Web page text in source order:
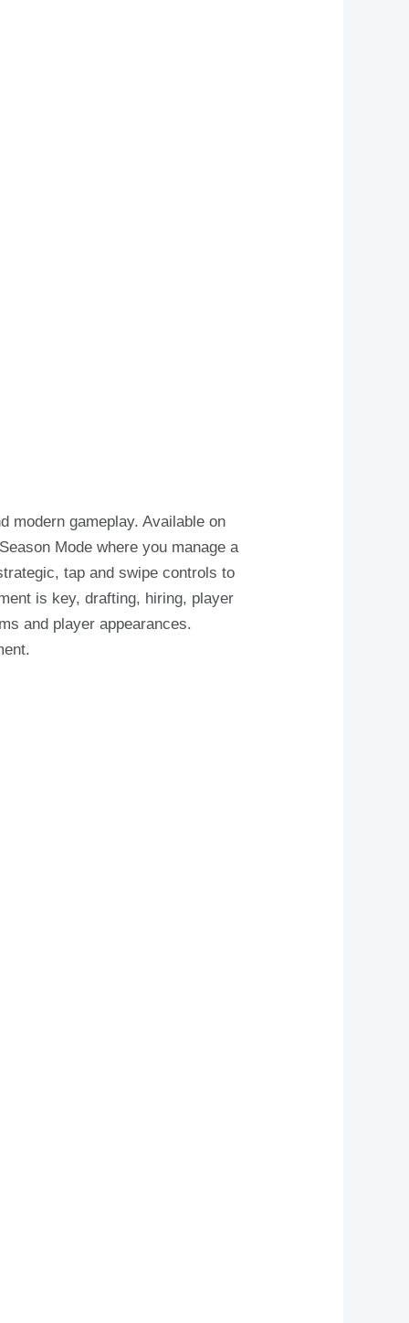
modern gameplay. Available on
Mode where you manage a
tap and swipe controls to
is key, drafting, hiring, player
and player appearances.